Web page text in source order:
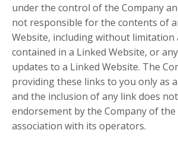
under the control of the Company
not responsible for the contents of
Website, including without limitation
contained in a Linked Website, or
updates to a Linked Website. The
providing these links to you only as
and the inclusion of any link does
endorsement by the Company of
association with its operators.